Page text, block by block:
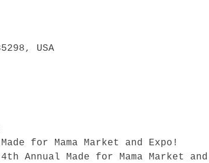
USA
for Mama Market and Expo!
Annual Made for Mama Market and